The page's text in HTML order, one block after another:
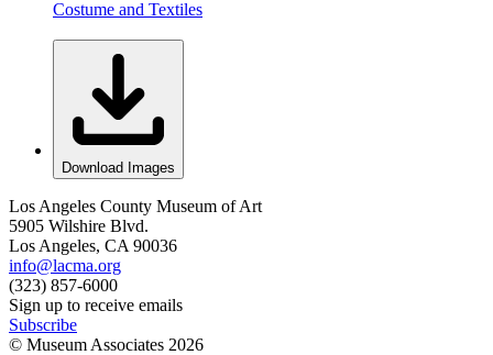
Costume and Textiles
Download Images
Los Angeles County Museum of Art
5905 Wilshire Blvd.
Los Angeles, CA 90036
info@lacma.org
(323) 857-6000
Sign up to receive emails
Subscribe
© Museum Associates 2026